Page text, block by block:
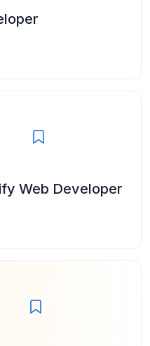
Web Developer